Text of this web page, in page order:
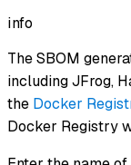
info
The SBOM
including JFrog,
the Docker
Docker Registry